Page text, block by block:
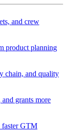
and crew
product planning
chain, and quality
grants more
faster GTM